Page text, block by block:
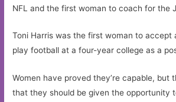
NFL and the first woman to coach for the
Toni Harris was the first woman to accept
play football at a four-year college as a
Women have proved they’re capable, but
that they should be given the opportunity